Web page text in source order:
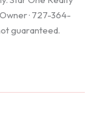
· 727-364-
guaranteed.